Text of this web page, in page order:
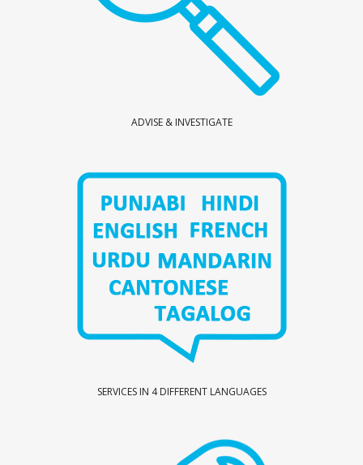
ADVISE & INVESTIGATE
SERVICES IN 4 DIFFERENT LANGUAGES